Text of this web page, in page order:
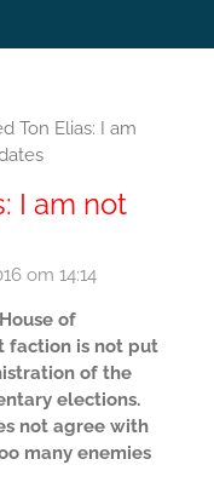
Ton Elias: I am
I am not
om 14:14
of
faction is not put
of the
elections.
not agree with
many enemies